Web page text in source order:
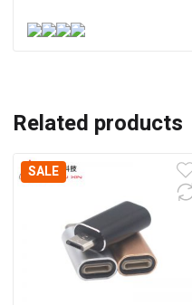
Related products
SALE